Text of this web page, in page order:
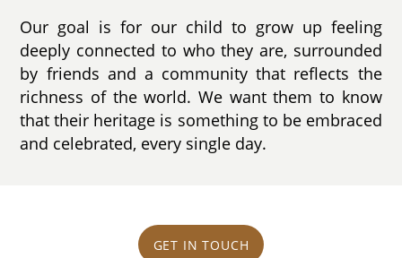
Our goal is for our child to grow up feeling
deeply connected to who they are, surrounded
by friends and a community that reflects the
richness of the world. We want them to know
that their heritage is something to be embraced
and celebrated, every single day.
GET IN TOUCH